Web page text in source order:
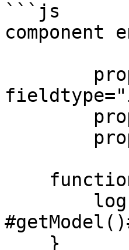
```js